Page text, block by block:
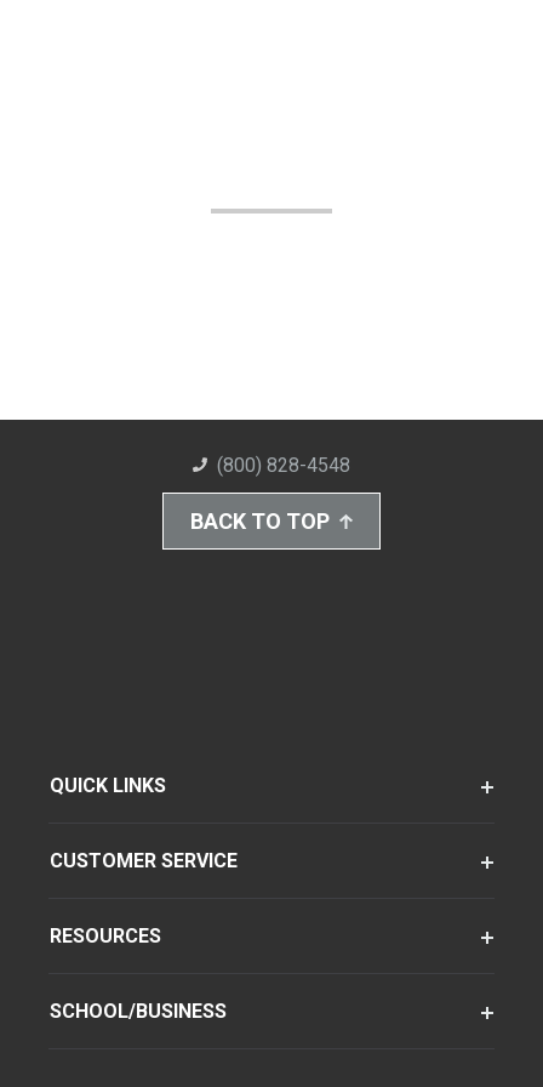
(800) 828-4548
BACK TO TOP
QUICK LINKS
CUSTOMER SERVICE
RESOURCES
SCHOOL/BUSINESS